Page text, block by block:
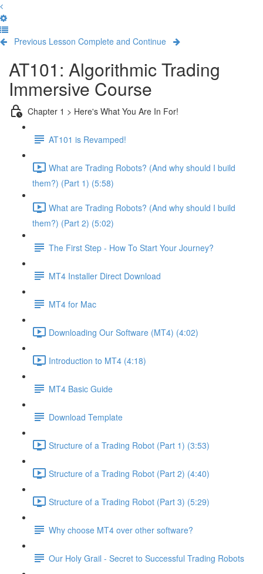
Previous Lesson Complete and Continue
AT101: Algorithmic Trading
Immersive Course
Chapter 1 > Here's What You Are In For!
AT101 is Revamped!
What are Trading Robots? (And why should I build
them?) (Part 1) (5:58)
What are Trading Robots? (And why should I build
them?) (Part 2) (5:02)
The First Step - How To Start Your Journey?
MT4 Installer Direct Download
MT4 for Mac
Downloading Our Software (MT4) (4:02)
Introduction to MT4 (4:18)
MT4 Basic Guide
Download Template
Structure of a Trading Robot (Part 1) (3:53)
Structure of a Trading Robot (Part 2) (4:40)
Structure of a Trading Robot (Part 3) (5:29)
Why choose MT4 over other software?
Our Holy Grail - Secret to Successful Trading Robots